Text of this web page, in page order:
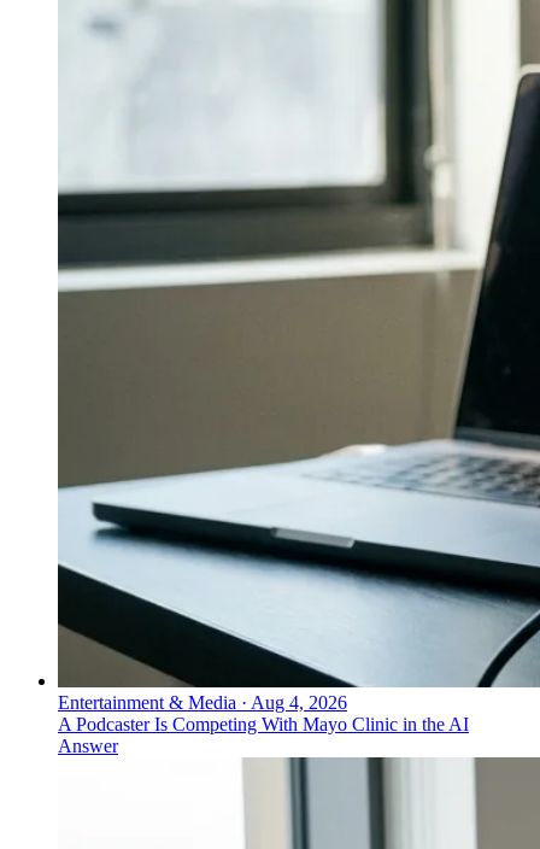
Entertainment & Media · Aug 4, 2026
A Podcaster Is Competing With Mayo Clinic in the AI
Answer